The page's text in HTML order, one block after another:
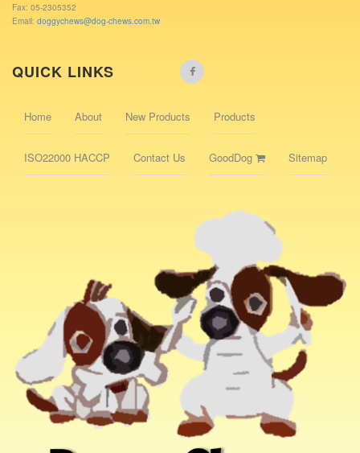
Fax: 05-2305352
Email: doggychews@dog-chews.com.tw
QUICK LINKS
Home About New Products Products
ISO22000 HACCP Contact Us GoodDog Sitemap